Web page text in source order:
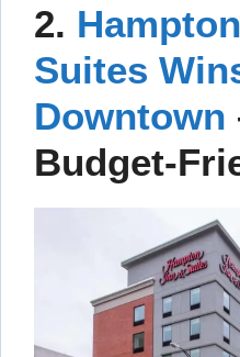
2.
Suites
Downtown
Budget-